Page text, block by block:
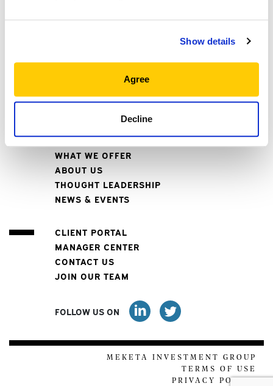
Show details
Agree
Decline
three questions as they face dynamic markets
while working to efficiently position client portfolios.
WHO WE SERVE
WHAT WE OFFER
ABOUT US
THOUGHT LEADERSHIP
NEWS & EVENTS
CLIENT PORTAL
MANAGER CENTER
CONTACT US
JOIN OUR TEAM
FOLLOW US ON
MEKETA INVESTMENT GROUP
TERMS OF USE
PRIVACY POLICY